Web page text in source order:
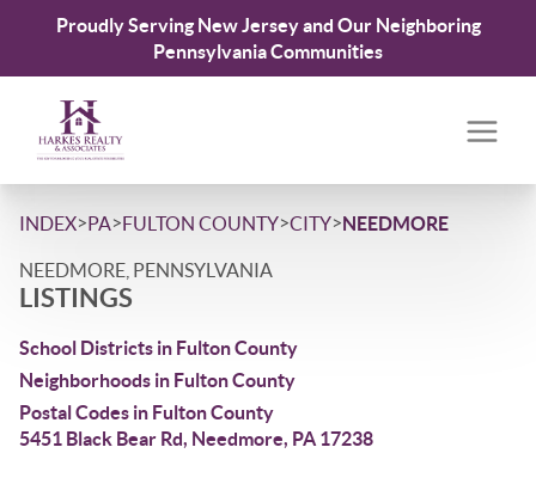
Proudly Serving New Jersey and Our Neighboring
Pennsylvania Communities
INDEX>PA>FULTON COUNTY>CITY>NEEDMORE
NEEDMORE, PENNSYLVANIA
LISTINGS
School Districts in Fulton County
Neighborhoods in Fulton County
Postal Codes in Fulton County
5451 Black Bear Rd, Needmore, PA 17238